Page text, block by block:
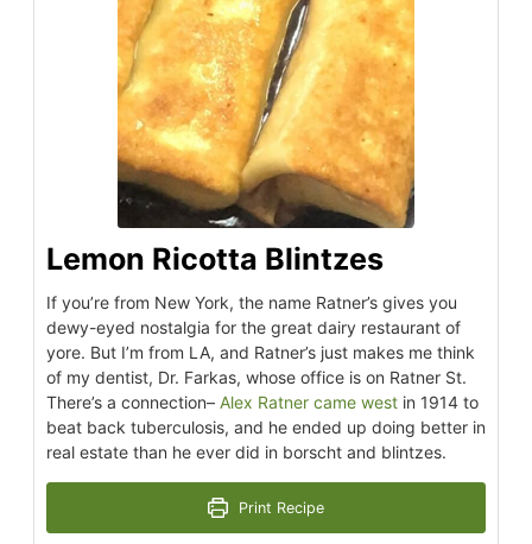
Lemon Ricotta Blintzes
If you’re from New York, the name Ratner’s gives you
dewy-eyed nostalgia for the great dairy restaurant of
yore. But I’m from LA, and Ratner’s just makes me think
of my dentist, Dr. Farkas, whose office is on Ratner St.
There’s a connection– Alex Ratner came west in 1914 to
beat back tuberculosis, and he ended up doing better in
real estate than he ever did in borscht and blintzes.
Print Recipe